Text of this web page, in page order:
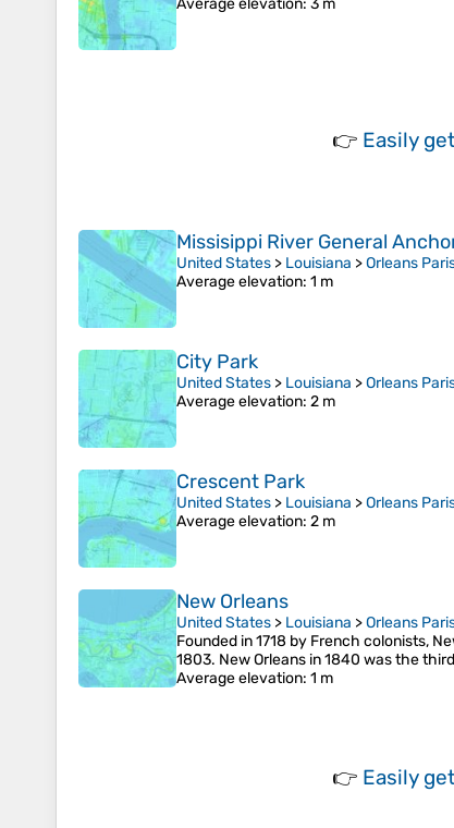
Average elevation: 3 m
👉 Easily
Missisippi River General
United States > Louisiana >Orleans
Average elevation: 1 m
City Park
United States > Louisiana >Orleans
Average elevation: 2 m
Crescent Park
United States > Louisiana >Orleans
Average elevation: 2 m
New Orleans
United States > Louisiana >Orleans
Founded in 1718 by French colonists,
1803. New Orleans in 1840 was the
Average elevation: 1 m
👉 Easily